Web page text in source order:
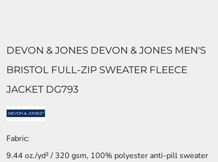
DEVON & JONES DEVON & JONES MEN'S
BRISTOL FULL-ZIP SWEATER FLEECE
JACKET DG793
Fabric:
9.44 oz./yd² / 320 gsm, 100% polyester anti-pill sweater